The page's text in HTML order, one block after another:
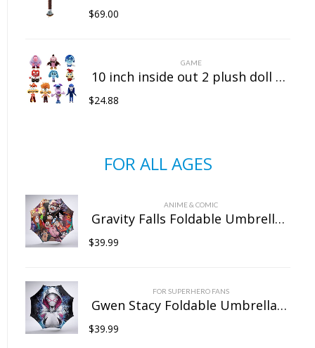
$69.00
GAME
10 inch inside out 2 plush doll doll sitting position
$24.88
FOR ALL AGES
ANIME & COMIC
Gravity Falls Foldable Umbrella For Sunny Rainy Anti-UV Umbrella
$39.99
FOR SUPERHERO FANS
Gwen Stacy Foldable Umbrella For Sunny Rainy Anti-UV Umbrella
$39.99